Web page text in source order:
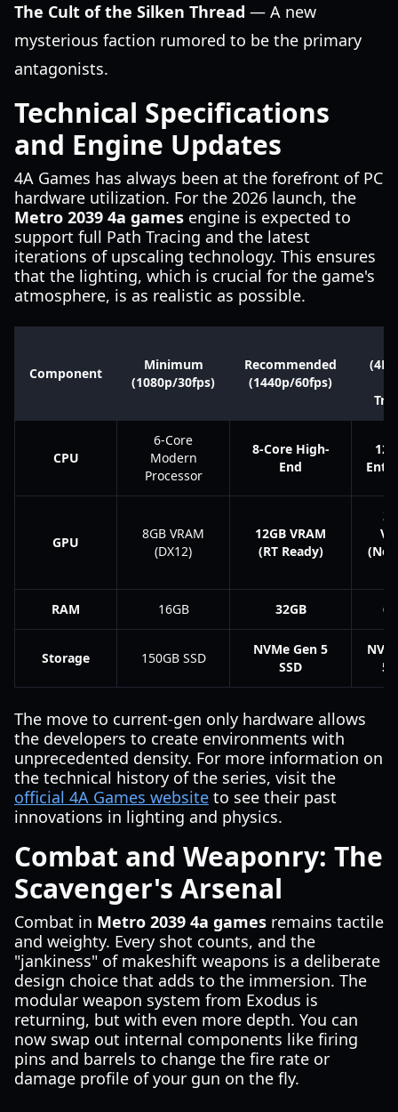
The Cult of the Silken Thread — A new
mysterious faction rumored to be the primary
antagonists.
Technical Specifications
and Engine Updates
4A Games has always been at the forefront of PC
hardware utilization. For the 2026 launch, the
Metro 2039 4a games engine is expected to
support full Path Tracing and the latest
iterations of upscaling technology. This ensures
that the lighting, which is crucial for the game's
atmosphere, is as realistic as possible.
Component
Minimum
(1080p/30fps)
Recommended
(1440p/60fps)
(4K/
CPU
6-Core
Modern
Processor
8-Core High-
End
12-
GPU
8GB VRAM
(DX12)
12GB VRAM
(RT Ready)
RAM 16GB 32GB
Storage 150GB SSD
NVMe Gen 5
SSD
5
The move to current-gen only hardware allows
the developers to create environments with
unprecedented density. For more information on
the technical history of the series, visit the
official 4A Games website to see their past
innovations in lighting and physics.
Combat and Weaponry: The
Scavenger's Arsenal
Combat in Metro 2039 4a games remains tactile
and weighty. Every shot counts, and the
"jankiness" of makeshift weapons is a deliberate
design choice that adds to the immersion. The
modular weapon system from Exodus is
returning, but with even more depth. You can
now swap out internal components like firing
pins and barrels to change the fire rate or
damage profile of your gun on the fly.